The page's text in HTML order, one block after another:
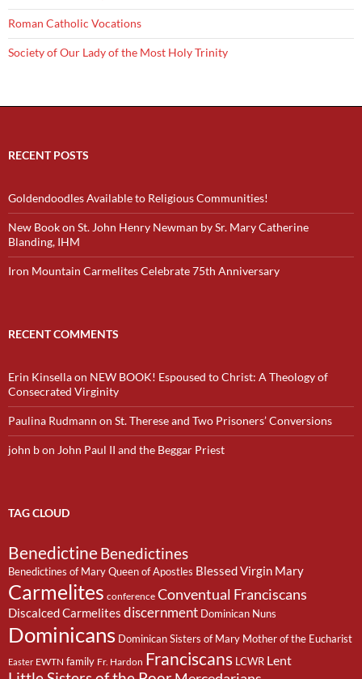
Roman Catholic Vocations
Society of Our Lady of the Most Holy Trinity
RECENT POSTS
Goldendoodles Available to Religious Communities!
New Book on St. John Henry Newman by Sr. Mary Catherine
Blanding, IHM
Iron Mountain Carmelites Celebrate 75th Anniversary
RECENT COMMENTS
Erin Kinsellaon NEW BOOK! Espoused to Christ: A Theology of
Consecrated Virginity
Paulina Rudmann on St. Therese and Two Prisoners’ Conversions
john bon John Paul II and the Beggar Priest
TAG CLOUD
BenedictineBenedictines
Benedictines of Mary Queen of Apostles Blessed Virgin Mary
Carmelites conference Conventual Franciscans
Discalced Carmelites discernment Dominican Nuns
Dominicans Dominican Sisters of Mary Mother of the Eucharist
Easter EWTN family Fr. Hardon Franciscans LCWR Lent